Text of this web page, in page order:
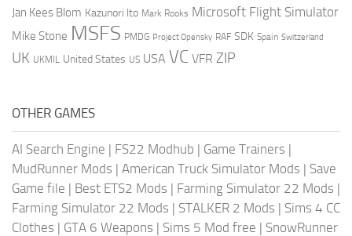
Jan Kees Blom Kazunori Ito Mark Rooks Microsoft Flight Simulator
Mike Stone MSFS PMDG Project Opensky RAF SDK Spain Switzerland
UK UKMIL United States US USA VC VFR ZIP
OTHER GAMES
AI Search Engine | FS22 Modhub | Game Trainers |
MudRunner Mods | American Truck Simulator Mods | Save
Game file | Best ETS2 Mods | Farming Simulator 22 Mods |
Farming Simulator 22 Mods | STALKER 2 Mods | Sims 4 CC
Clothes | GTA 6 Weapons | Sims 5 Mod free | SnowRunner